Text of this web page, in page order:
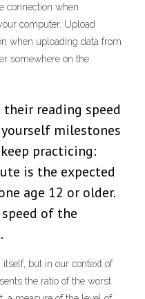
connection when
computer. Upload
when uploading data from
somewhere on the
their reading speed
milestones
practicing:
is the expected
age 12 or older.
of the
itself, but in our context of
the ratio of the worst